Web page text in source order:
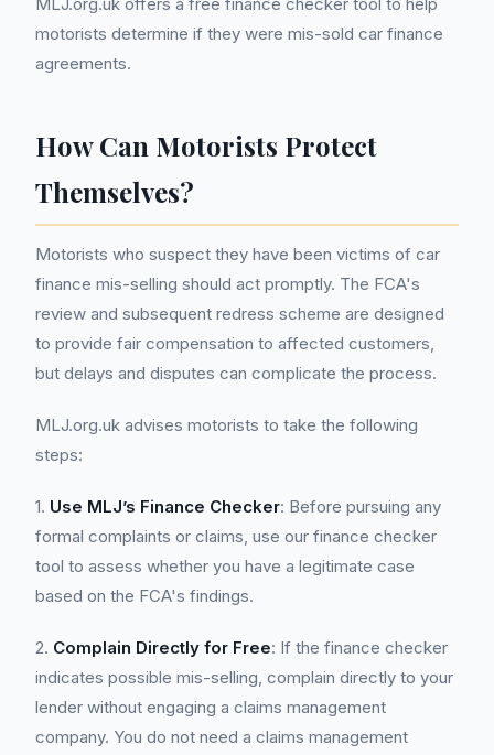
motorists determine if they were mis-sold car finance
agreements.
How Can Motorists Protect
Themselves?
Motorists who suspect they have been victims of car
finance mis-selling should act promptly. The FCA's
review and subsequent redress scheme are designed
to provide fair compensation to affected customers,
but delays and disputes can complicate the process.
MLJ.org.uk advises motorists to take the following
steps:
1. Use MLJ’s Finance Checker: Before pursuing any
formal complaints or claims, use our finance checker
tool to assess whether you have a legitimate case
based on the FCA's findings.
2. Complain Directly for Free: If the finance checker
indicates possible mis-selling, complain directly to your
lender without engaging a claims management
company. You do not need a claims management